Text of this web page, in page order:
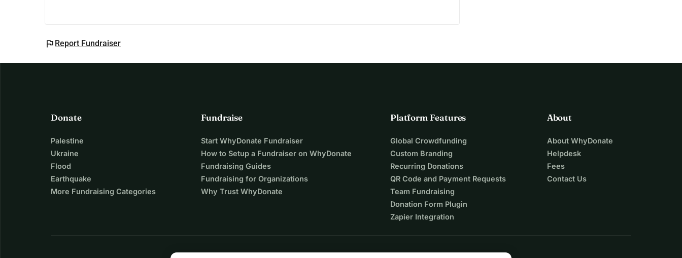
flag Report Fundraiser
Donate
Palestine
Ukraine
Flood
Earthquake
More Fundraising Categories
Fundraise
Start WhyDonate Fundraiser
How to Setup a Fundraiser on WhyDonate
Fundraising Guides
Fundraising for Organizations
Why Trust WhyDonate
Platform Features
Global Crowdfunding
Custom Branding
Recurring Donations
QR Code and Payment Requests
Team Fundraising
Donation Form Plugin
Zapier Integration
About
About WhyDonate
Helpdesk
Fees
Contact Us